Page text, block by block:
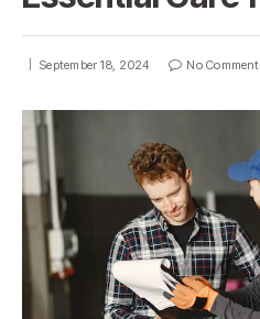
September 18, 2024 No